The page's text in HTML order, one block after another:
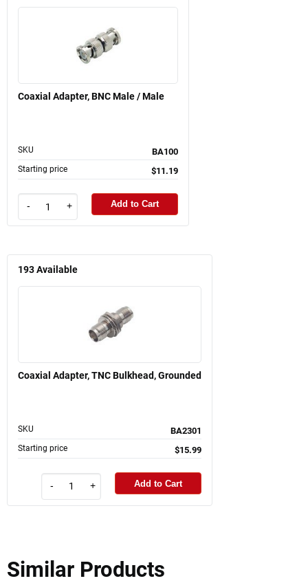
Coaxial Adapter, BNC Male / Male
SKU BA100
Starting price $11.19
- + Add to Cart
193Available
Coaxial Adapter, TNC Bulkhead, Grounded
SKU BA2301
Starting price $15.99
- + Add to Cart
Similar Products